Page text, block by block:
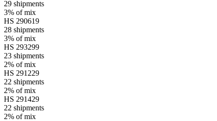
29 shipments
3% of mix
HS 290619
28 shipments
3% of mix
HS 293299
23 shipments
2% of mix
HS 291229
22 shipments
2% of mix
HS 291429
22 shipments
2% of mix